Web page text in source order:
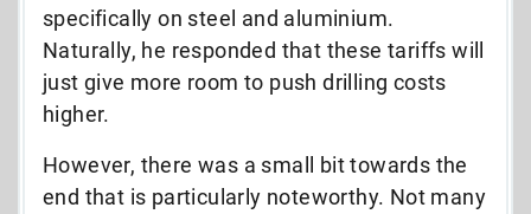
specifically on steel and aluminium.
Naturally, he responded that these tariffs will
just give more room to push drilling costs
higher.
However, there was a small bit towards the
end that is particularly noteworthy. Not many